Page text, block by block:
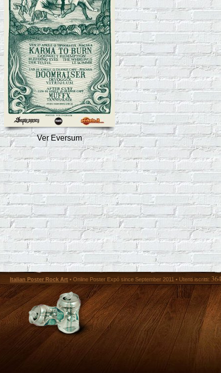
Ver Eversum
Italian Poster Rock Art • Online Poster Expó since September 2011 • Utenti iscritti: 364